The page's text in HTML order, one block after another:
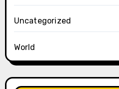
Uncategorized
World